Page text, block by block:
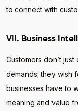
to connect with
VII. Business
Customers don’t
demands; they wish
businesses have to
meaning and value